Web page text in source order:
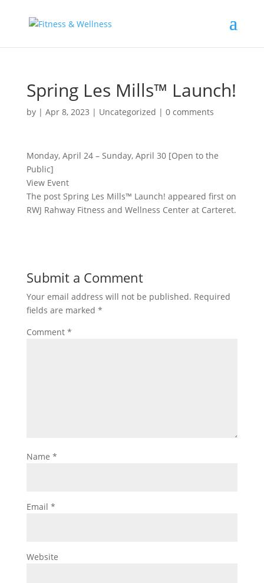
Spring Les Mills™ Launch!
by | Apr 8, 2023 | Uncategorized | 0 comments
Monday, April 24 – Sunday, April 30 [Open to the
Public]
View Event
The post Spring Les Mills™ Launch! appeared first on
RWJ Rahway Fitness and Wellness Center at Carteret.
Submit a Comment
Your email address will not be published. Required
fields are marked *
Comment *
Name *
Email *
Website